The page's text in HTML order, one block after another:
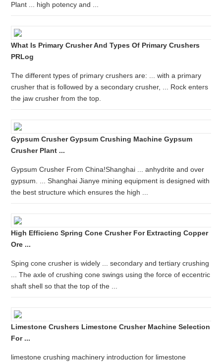
Plant ... high potency and ...
What Is Primary Crusher And Types Of Primary Crushers
PRLog
The different types of primary crushers are: ... with a primary
crusher that is followed by a secondary crusher, ... Rock enters
the jaw crusher from the top.
Gypsum Crusher Gypsum Crushing Machine Gypsum
Crusher Plant ...
Gypsum Crusher From China!Shanghai ... anhydrite and over
gypsum. ... Shanghai Jianye mining equipment is designed with
the best structure which ensures the high ...
High Efficienc Spring Cone Crusher For Extracting Copper
Ore ...
Sping cone crusher is widely ... secondary and tertiary crushing
... The axle of crushing cone swings using the force of eccentric
shaft shell so that the top of the ...
Limestone Crushers Limestone Crusher Machine Selection
For ...
limestone crushing machinery introduction for limestone